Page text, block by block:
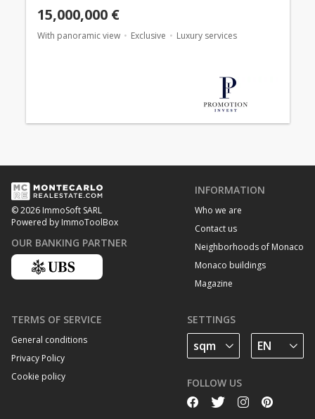
15,000,000 €
With panoramic view Exclusive Luxury services
© 2026 ImmoSoft SARL
Powered by ImmoToolBox
OUR BANKING PARTNER
INFORMATION
Who we are
Contact us
Neighborhoods of Monaco
Monaco buildings
Magazine
TERMS OF SERVICE
General conditions
Privacy Policy
Cookie policy
SETTINGS
FOLLOW US